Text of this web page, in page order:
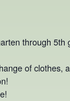
through 5th
of clothes,